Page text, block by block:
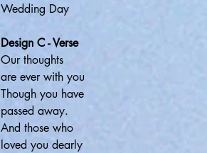
Wedding Day
Design C - Verse
Our thoughts
are ever with you
Though you have
passed away.
And those who
loved you dearly